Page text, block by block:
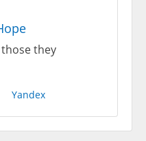
they
Yandex